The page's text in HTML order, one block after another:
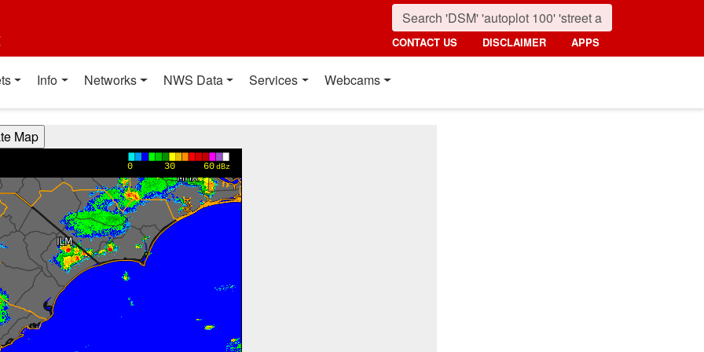
CONTACT US DISCLAIMER APPS
Info Networks NWS Data Services Webcams